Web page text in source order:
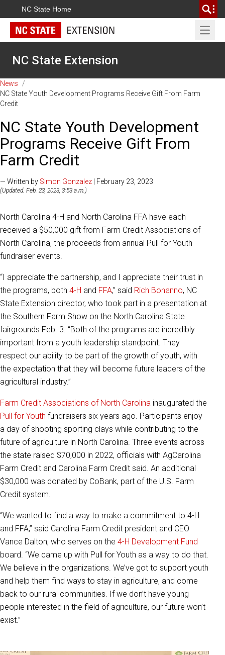
NC State Home
Open
NC State Extension
News
/
NC State Youth Development Programs Receive Gift From Farm
Credit
NC State Youth Development
Programs Receive Gift From
Farm Credit
— Written by Simon Gonzalez | February 23, 2023
(Updated: Feb. 23, 2023, 3:53 a.m.)
North Carolina 4-H and North Carolina FFA have each
received a $50,000 gift from Farm Credit Associations of
North Carolina, the proceeds from annual Pull for Youth
fundraiser events.
“I appreciate the partnership, and I appreciate their trust in
the programs, both 4-H and FFA,” said Rich Bonanno, NC
State Extension director, who took part in a presentation at
the Southern Farm Show on the North Carolina State
fairgrounds Feb. 3. “Both of the programs are incredibly
important from a youth leadership standpoint. They
respect our ability to be part of the growth of youth, with
the expectation that they will become future leaders of the
agricultural industry.”
Farm Credit Associations of North Carolina inaugurated the
Pull for Youth fundraisers six years ago. Participants enjoy
a day of shooting sporting clays while contributing to the
future of agriculture in North Carolina. Three events across
the state raised $70,000 in 2022, officials with AgCarolina
Farm Credit and Carolina Farm Credit said. An additional
$30,000 was donated by CoBank, part of the U.S. Farm
Credit system.
“We wanted to find a way to make a commitment to 4-H
and FFA,” said Carolina Farm Credit president and CEO
Vance Dalton, who serves on the 4-H Development Fund
board. “We came up with Pull for Youth as a way to do that.
We believe in the organizations. We’ve got to support youth
and help them find ways to stay in agriculture, and come
back to our rural communities. If we don’t have young
people interested in the field of agriculture, our future won’t
exist.”